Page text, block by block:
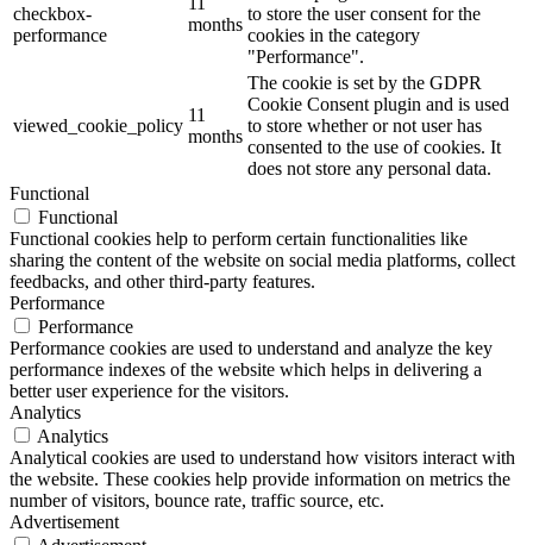
checkbox-
performance
months
to store the user consent for the
cookies in the category
"Performance".
viewed_cookie_policy
11
months
The cookie is set by the GDPR
Cookie Consent plugin and is used
to store whether or not user has
consented to the use of cookies. It
does not store any personal data.
Functional
Functional
Functional cookies help to perform certain functionalities like
sharing the content of the website on social media platforms, collect
feedbacks, and other third-party features.
Performance
Performance
Performance cookies are used to understand and analyze the key
performance indexes of the website which helps in delivering a
better user experience for the visitors.
Analytics
Analytics
Analytical cookies are used to understand how visitors interact with
the website. These cookies help provide information on metrics the
number of visitors, bounce rate, traffic source, etc.
Advertisement